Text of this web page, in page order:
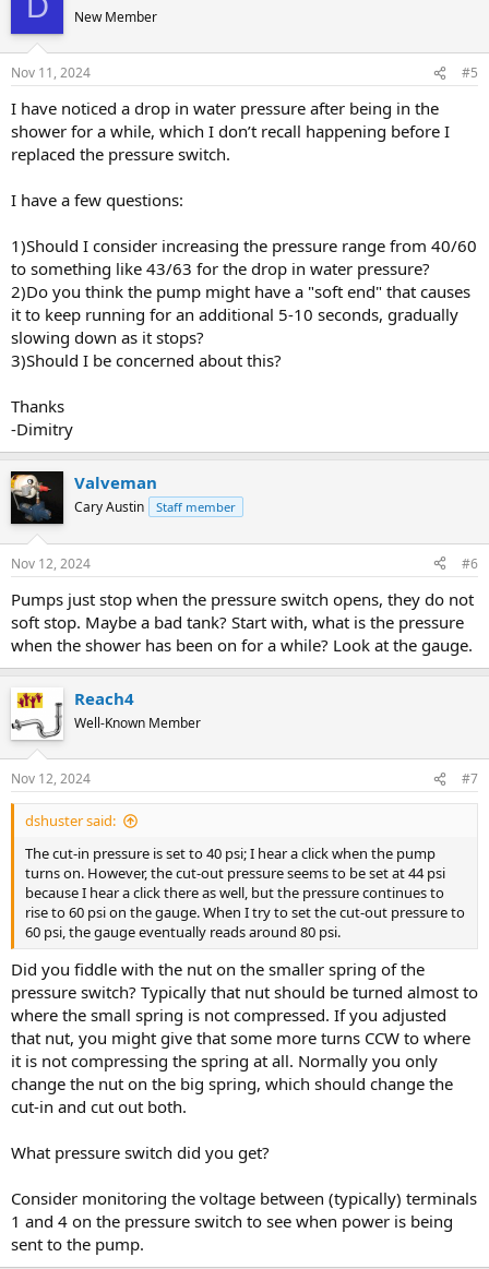
New Member
Nov 11, 2024 #5
I have noticed a drop in water pressure after being in the
shower for a while, which I don’t recall happening before I
replaced the pressure switch.
I have a few questions:
1)Should I consider increasing the pressure range from 40/60
to something like 43/63 for the drop in water pressure?
2)Do you think the pump might have a "soft end" that causes
it to keep running for an additional 5-10 seconds, gradually
slowing down as it stops?
3)Should I be concerned about this?
Thanks
-Dimitry
Valveman
Cary Austin Staff member
Nov 12, 2024 #6
Pumps just stop when the pressure switch opens, they do not
soft stop. Maybe a bad tank? Start with, what is the pressure
when the shower has been on for a while? Look at the gauge.
Reach4
Well-Known Member
Nov 12, 2024 #7
dshuster said:
The cut-in pressure is set to 40 psi; I hear a click when the pump
turns on. However, the cut-out pressure seems to be set at 44 psi
because I hear a click there as well, but the pressure continues to
rise to 60 psi on the gauge. When I try to set the cut-out pressure to
60 psi, the gauge eventually reads around 80 psi.
Did you fiddle with the nut on the smaller spring of the
pressure switch? Typically that nut should be turned almost to
where the small spring is not compressed. If you adjusted
that nut, you might give that some more turns CCW to where
it is not compressing the spring at all. Normally you only
change the nut on the big spring, which should change the
cut-in and cut out both.
What pressure switch did you get?
Consider monitoring the voltage between (typically) terminals
1 and 4 on the pressure switch to see when power is being
sent to the pump.